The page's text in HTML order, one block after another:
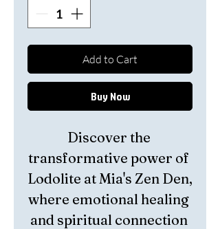
Add to Cart
Buy Now
Discover the
transformative power of
Lodolite at Mia's Zen Den,
where emotional healing
and spiritual connection